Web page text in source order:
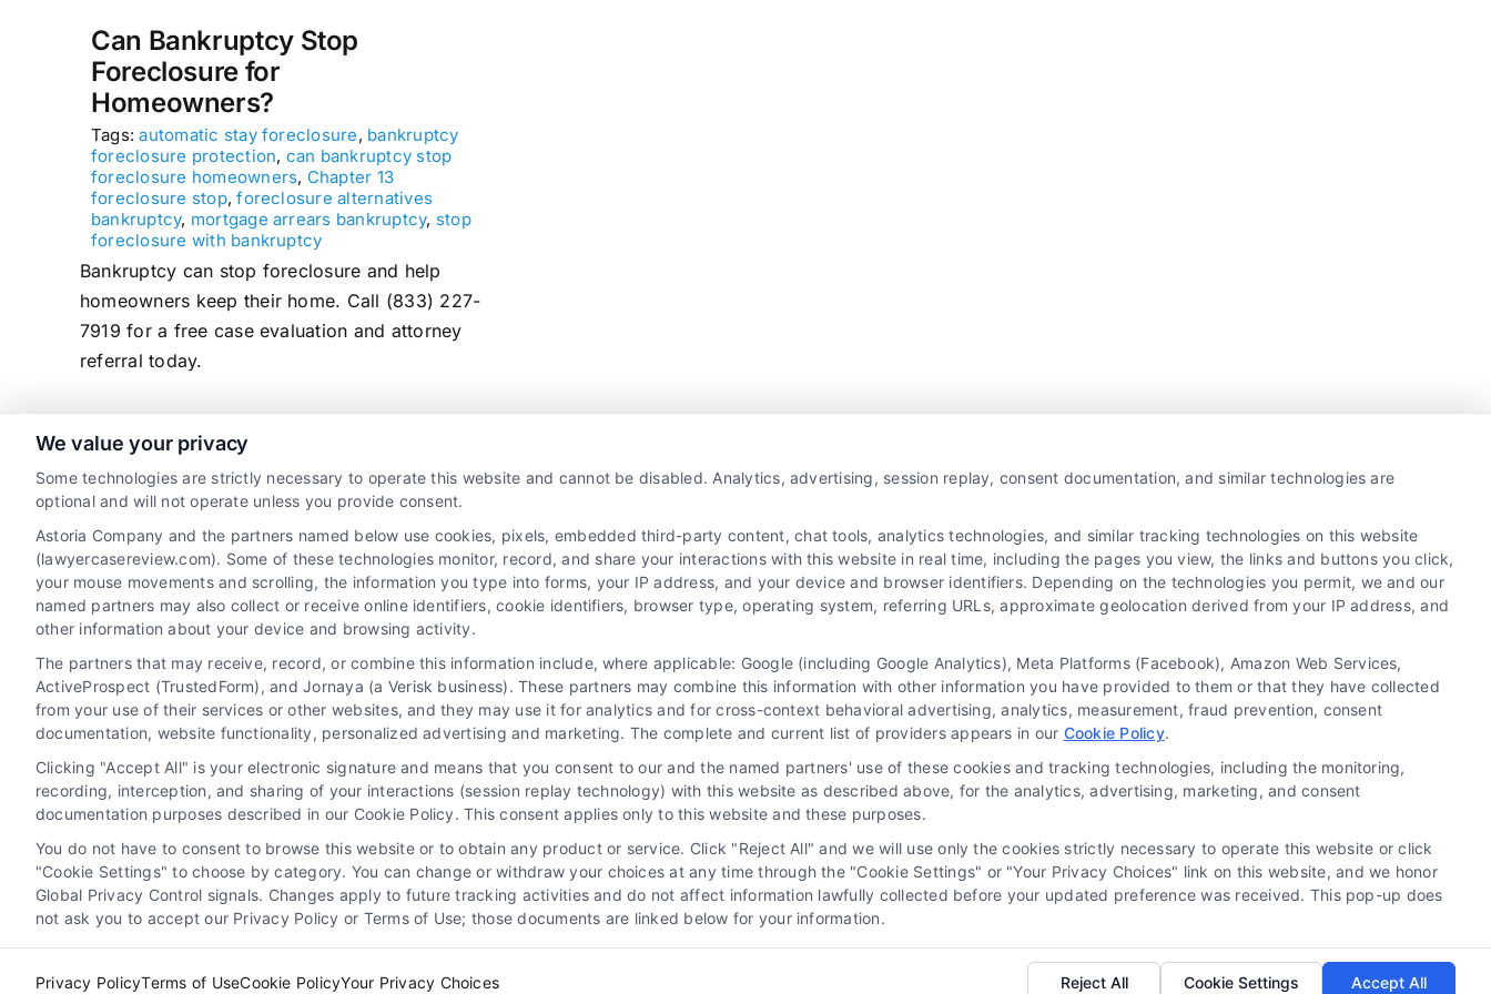
Can Bankruptcy Stop
Foreclosure for
Homeowners?
Tags:automatic stay foreclosure, bankruptcy
foreclosure protection, can bankruptcy stop
foreclosure homeowners, Chapter 13
foreclosure stop,foreclosure alternatives
bankruptcy, mortgage arrears bankruptcy, stop
foreclosure with bankruptcy
Bankruptcy can stop foreclosure and help
homeowners keep their home. Call (833) 227-
7919 for a free case evaluation and attorney
referral today.
read more
Legal Campaign Disclaimer: LawyerCaseReview.com (the “Site”) is not a law firm and not a lawyer referral service; nor is it a substitute for hiring an attorney or law firm. Any
information displayed or provided on the Site is for personal use only. This Site offers no legal, business, or tax advice, recommendations, mediation or counseling in connection
with any legal matter, under any circumstances, and nothing we do and no element of the Site or the Site’s call connect functionality ("Call Service") should be construed as such.
promote their respective services to users of the Call Service and should be considered as advertising. This Site does not endorse or recommend any participating Third-Party
Legal Professionals. Your use of the Site or Call Service is not intended to create, and any information submitted to the Site and/or any electronic or other communication sent to
the Site will not create a contract for representation or an attorney-client relationship between you and these Site or any of the Third Party Legal Professionals.
Your Privacy Choices Terms | Privacy Policy Data Broker Accessibility Contact Us | Sitemap | Privacy Request | Cookie Policy
Copyright 2012 - 2026 |LawyerCaseReview.com| All Rights Reserved.
We value your privacy
Some technologies are strictly necessary to operate this website and cannot be disabled. Analytics, advertising, session replay, consent documentation, and similar technologies are
optional and will not operate unless you provide consent.
Astoria Company and the partners named below use cookies, pixels, embedded third-party content, chat tools, analytics technologies, and similar tracking technologies on this website
(lawyercasereview.com). Some of these technologies monitor, record, and share your interactions with this website in real time, including the pages you view, the links and buttons you click,
your mouse movements and scrolling, the information you type into forms, your IP address, and your device and browser identifiers. Depending on the technologies you permit, we and our
named partners may also collect or receive online identifiers, cookie identifiers, browser type, operating system, referring URLs, approximate geolocation derived from your IP address, and
other information about your device and browsing activity.
The partners that may receive, record, or combine this information include, where applicable: Google (including Google Analytics), Meta Platforms (Facebook), Amazon Web Services,
ActiveProspect (TrustedForm), and Jornaya (a Verisk business). These partners may combine this information with other information you have provided to them or that they have collected
from your use of their services or other websites, and they may use it for analytics and for cross-context behavioral advertising, analytics, measurement, fraud prevention, consent
documentation, website functionality, personalized advertising and marketing. The complete and current list of providers appears in our Cookie Policy.
Clicking "Accept All" is your electronic signature and means that you consent to our and the named partners' use of these cookies and tracking technologies, including the monitoring,
recording, interception, and sharing of your interactions (session replay technology) with this website as described above, for the analytics, advertising, marketing, and consent
documentation purposes described in our Cookie Policy. This consent applies only to this website and these purposes.
You do not have to consent to browse this website or to obtain any product or service. Click "Reject All" and we will use only the cookies strictly necessary to operate this website or click
"Cookie Settings" to choose by category. You can change or withdraw your choices at any time through the "Cookie Settings" or "Your Privacy Choices" link on this website, and we honor
Global Privacy Control signals. Changes apply to future tracking activities and do not affect information lawfully collected before your updated preference was received. This pop-up does
not ask you to accept our Privacy Policy or Terms of Use; those documents are linked below for your information.
Privacy PolicyTerms of UseCookie PolicyYour Privacy Choices Reject All Cookie Settings Accept All